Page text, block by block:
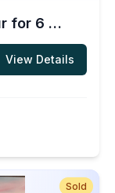
Cold War Museum Private Tour for 6 People
View Details
Sold